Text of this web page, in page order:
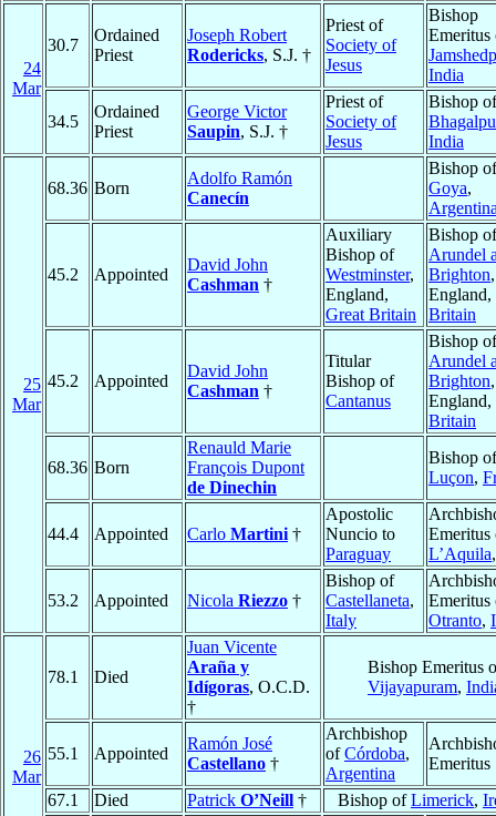
24
Mar
30.7
Ordained
Priest
Joseph Robert
Rodericks, S.J. †
Priest of
Society of
Jesus
Bishop
Emeritus
India
34.5
Ordained
Priest
George Victor
Saupin, S.J. †
Priest of
Society of
Jesus
Bishop of
India
25
Mar
68.36 Born
Adolfo Ramón
Canecín
Bishop of
Goya,
45.2 Appointed
David John
Cashman †
Auxiliary
Bishop of
Westminster,
England,
Great Britain
Bishop of
Arundel
Brighton,
England,
Britain
45.2 Appointed
David John
Cashman †
Titular
Bishop of
Cantanus
Bishop of
Arundel
Brighton,
England,
Britain
68.36 Born
Renauld Marie
François Dupont
de Dinechin
Bishop of
Luçon,
44.4 Appointed Carlo Martini †
Apostolic
Nuncio to
Paraguay
Emeritus
L’Aquila
53.2 Appointed Nicola Riezzo †
Bishop of
Castellaneta,
Italy
Emeritus
Otranto,
26
Mar
78.1 Died
Juan Vicente
Araña y
Idígoras, O.C.D.
†
Bishop Emeritus
Vijayapuram,
55.1 Appointed
Ramón José
Castellano †
Archbishop
ofCórdoba,
Argentina
Emeritus
67.1
Died Patrick O’Neill † Bishop ofLimerick,